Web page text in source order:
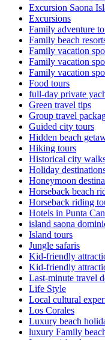
Excursion Saona
Excursions
Family adventure
Family beach
Family vacation
Family vacation
Family vacation
Food tours
full-day private
Green travel tips
Group travel
Guided city tours
Hidden beach
Hiking tours
Historical city
Holiday
Honeymoon
Horseback beach
Horseback riding
Hotels in Punta
island saona
Island tours
Jungle safaris
Kid-friendly
Kid-friendly
Last-minute travel
Life Style
Local cultural
Los Corales
Luxury beach
luxury Family